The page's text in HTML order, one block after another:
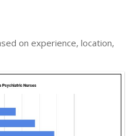
on experience, location,